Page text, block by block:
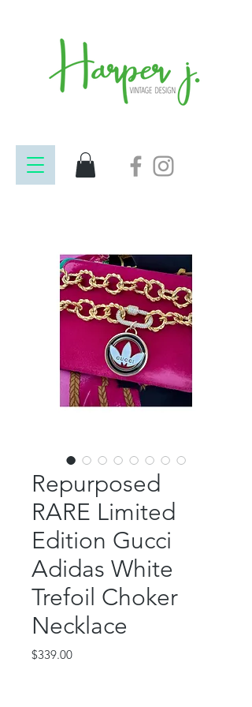
Repurposed
RARE Limited
Edition Gucci
Adidas White
Trefoil Choker
Necklace
$339.00Price